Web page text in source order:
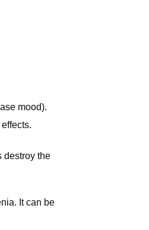
mood).
destroy the
It can be